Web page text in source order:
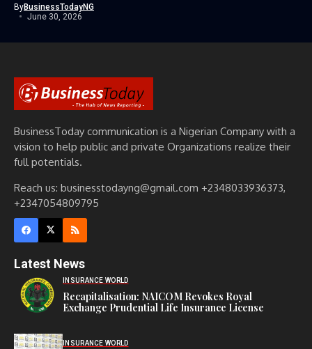
ByBusinessTodayNG
June 30, 2026
BusinessToday communication is a Nigerian Company with a
vision to help public and private Organizations realize their
full potentials.
Reach us: businesstodayng@gmail.com +2348033936373,
+2347054809795
Latest News
INSURANCE WORLD
Recapitalisation: NAICOM Revokes Royal
Exchange Prudential Life Insurance License
INSURANCE WORLD